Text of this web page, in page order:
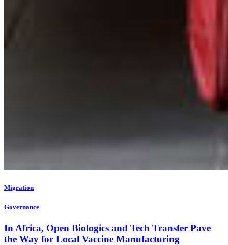
Migration
Governance
In Africa, Open Biologics and Tech Transfer Pave
the Way for Local Vaccine Manufacturing